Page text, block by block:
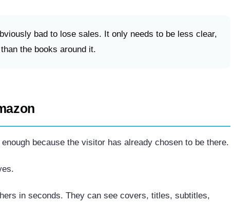
bad to lose sales. It only needs to be less clear,
the books around it.
because the visitor has already chosen to be there.
in seconds. They can see covers, titles, subtitles,